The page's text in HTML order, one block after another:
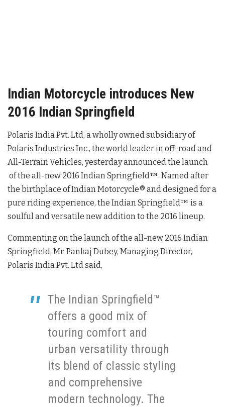
Indian Motorcycle introduces New
2016 Indian Springfield
Polaris India Pvt. Ltd, a wholly owned subsidiary of
Polaris Industries Inc., the world leader in off-road and
All-Terrain Vehicles, yesterday announced the launch
of the all-new 2016 Indian Springfield™. Named after
the birthplace of Indian Motorcycle® and designed for a
pure riding experience, the Indian Springfield™ is a
soulful and versatile new addition to the 2016 lineup.
Commenting on the launch of the all-new 2016 Indian
Springfield, Mr. Pankaj Dubey, Managing Director,
Polaris India Pvt. Ltd said,
The Indian Springfield™
offers a good mix of
touring comfort and
urban versatility through
its blend of classic styling
and comprehensive
modern technology. The